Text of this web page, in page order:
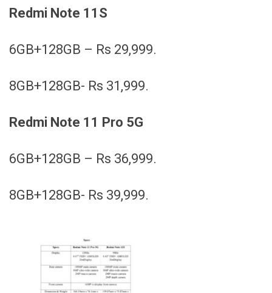
Redmi Note 11S
6GB+128GB – Rs 29,999.
8GB+128GB- Rs 31,999.
Redmi Note 11 Pro 5G
6GB+128GB – Rs 36,999.
8GB+128GB- Rs 39,999.